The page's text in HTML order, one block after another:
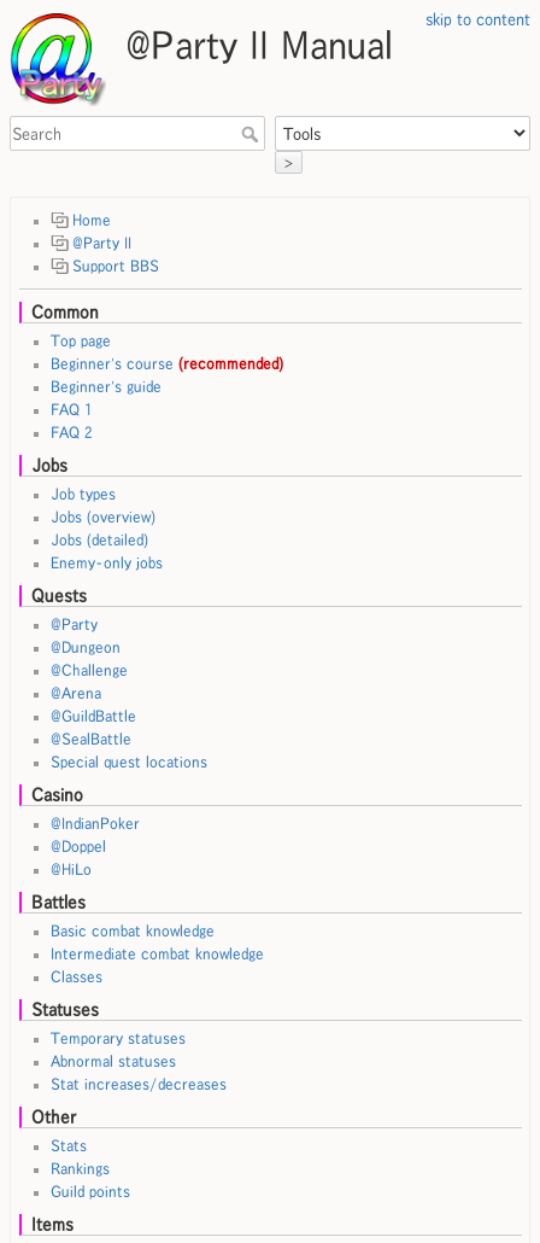
skip to content
@Party II Manual
>
Home
@Party II
Support BBS
Common
Top page
Beginner's course (recommended)
Beginner's guide
FAQ 1
FAQ 2
Jobs
Job types
Jobs (overview)
Jobs (detailed)
Enemy-only jobs
Quests
@Party
@Dungeon
@Challenge
@Arena
@GuildBattle
@SealBattle
Special quest locations
Casino
@IndianPoker
@Doppel
@HiLo
Battles
Basic combat knowledge
Intermediate combat knowledge
Classes
Statuses
Temporary statuses
Abnormal statuses
Stat increases/decreases
Other
Stats
Rankings
Guild points
Items